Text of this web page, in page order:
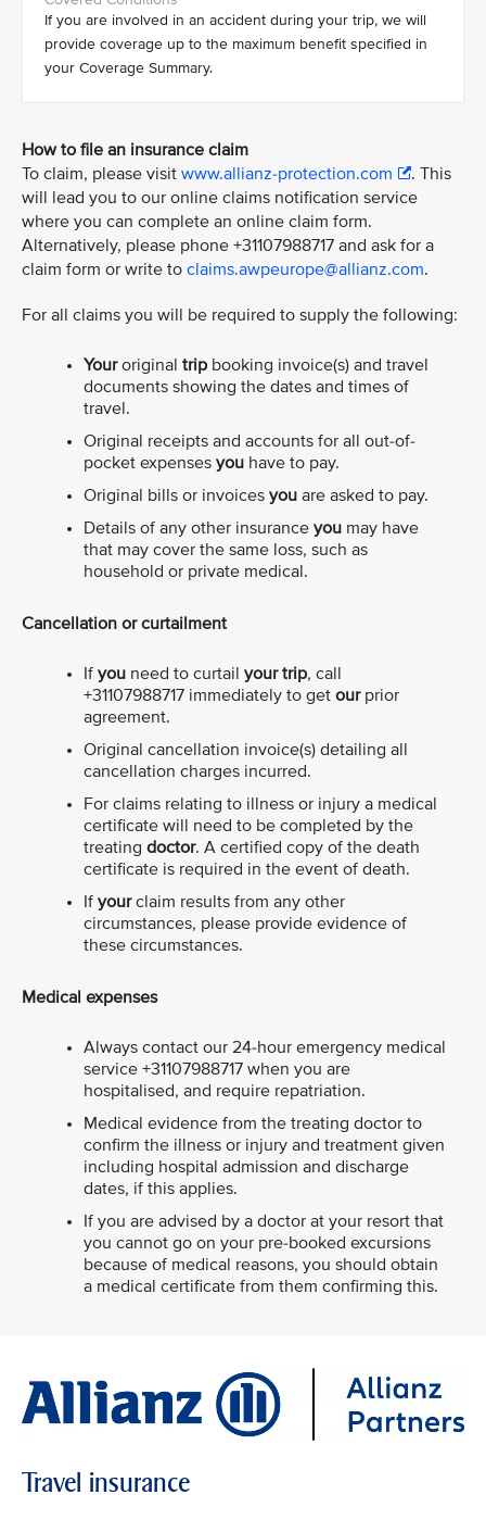
If you are involved in an accident during your trip, we will
provide coverage up to the maximum benefit specified in
your Coverage Summary.
How to file an insurance claim
To claim, please visit www.allianz-protection.com
. This
will lead you to our online claims notification service
where you can complete an online claim form.
Alternatively, please phone +31107988717 and ask for a
claim form or write to claims.awpeurope@allianz.com.
For all claims you will be required to supply the following:
Youroriginal trip booking invoice(s) and travel
documents showing the dates and times of
travel.
Original receipts and accounts for all out-of-
pocket expenses you have to pay.
Original bills or invoices you are asked to pay.
Details of any other insurance you may have
that may cover the same loss, such as
household or private medical.
Cancellation or curtailment
If you need to curtail your trip, call
+31107988717 immediately to get ourprior
agreement.
Original cancellation invoice(s) detailing all
cancellation charges incurred.
For claims relating to illness or injury a medical
certificate will need to be completed by the
treating doctor. A certified copy of the death
certificate is required in the event of death.
If yourclaim results from any other
circumstances, please provide evidence of
these circumstances.
Medical expenses
Always contact our 24-hour emergency medical
service +31107988717 when you are
hospitalised, and require repatriation.
Medical evidence from the treating doctor to
confirm the illness or injury and treatment given
including hospital admission and discharge
dates, if this applies.
If you are advised by a doctor at your resort that
you cannot go on your pre-booked excursions
because of medical reasons, you should obtain
a medical certificate from them confirming this.
Travel insurance